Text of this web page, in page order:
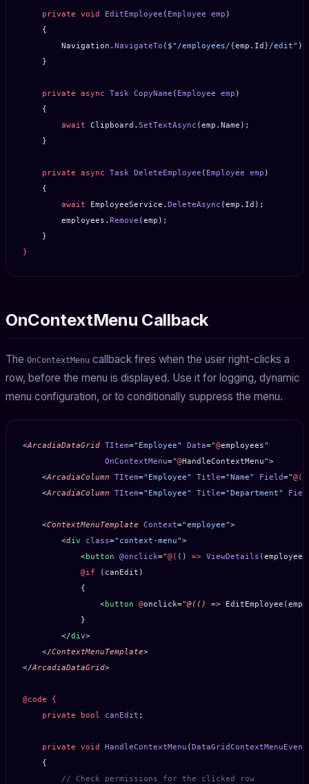
    private
void EditEmployee ( Employee emp )
    {
        Navigation.
NavigateTo ( $"/employees/{emp . Id }/edit" );
    }
    private
async Task CopyName ( Employee emp )
    {
        await
Clipboard. SetTextAsync (emp.Name);
    }
    private
async Task DeleteEmployee ( Employee emp )
    {
        await
EmployeeService. DeleteAsync (emp.Id);
        employees.
Remove (emp);
    }
}
OnContextMenu Callback
The OnContextMenu callback fires when the user right-clicks a
row, before the menu is displayed. Use it for logging, dynamic
menu configuration, or to conditionally suppress the menu.
<ArcadiaDataGrid TItem="Employee" Data="@employees"
                 OnContextMenu
="@HandleContextMenu">
    <
ArcadiaColumn TItem="Employee" Title="Name" Field="@(
    <
ArcadiaColumn TItem="Employee" Title="Department"
    <
ContextMenuTemplate Context="employee">
        <
div class="context-menu">
            <
button @onclick="@( () => ViewDetails (employee
            @if
(canEdit)
            {
                <
button @onclick="@(() =>
            }
        </
div>
    </
ContextMenuTemplate>
</ArcadiaDataGrid>
@code {
    private
bool canEdit ;
    private
void HandleContextMenu (
    {
        // Check permissions for the clicked row